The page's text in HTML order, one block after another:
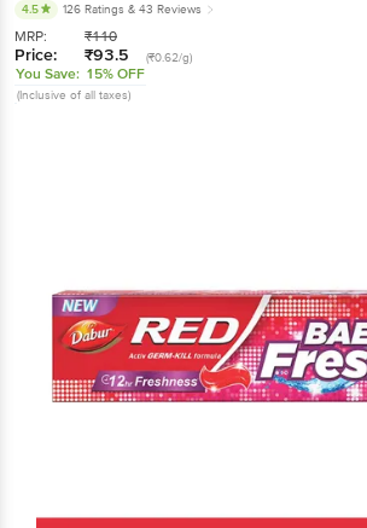
4.5 126 Ratings & 43 Reviews
MRP: ₹110
Price: ₹93.5 (₹0.62/g)
You Save: 15% OFF
(Inclusive of all taxes)